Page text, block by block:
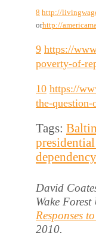
8 http://
orhttp://
9 https://
poverty-of-
10 https://
the-
Tags:
dependency
David
Wake
Responses
2010.